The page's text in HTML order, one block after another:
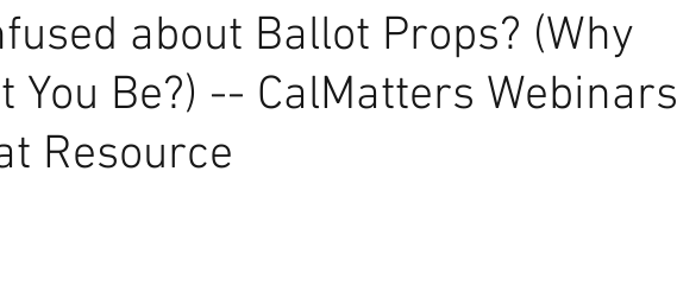
about Ballot Props? (Why
You Be?) -- CalMatters Webinars
Resource